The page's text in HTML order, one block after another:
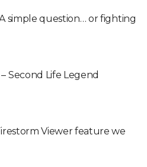
simple question… or fighting
Second Life Legend
Viewer feature we